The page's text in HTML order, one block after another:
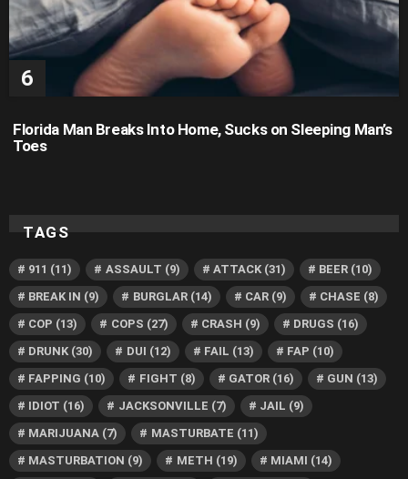
Florida Man Breaks Into Home, Sucks on Sleeping Man’s
Toes
TAGS
911 (11) ASSAULT (9) ATTACK(31) BEER (10)
BREAK IN (9) BURGLAR(14) CAR(9) CHASE (8)
COP (13) COPS (27) CRASH (9) DRUGS (16)
DRUNK (30) DUI (12) FAIL (13) FAP (10)
FAPPING (10) FIGHT (8) GATOR(16) GUN (13)
IDIOT (16) JACKSONVILLE (7) JAIL (9)
MARIJUANA (7) MASTURBATE (11)
MASTURBATION (9) METH (19) MIAMI (14)